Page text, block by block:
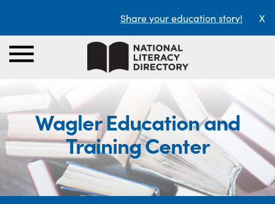
Share your education story! X
Wagler Education and
Training Center